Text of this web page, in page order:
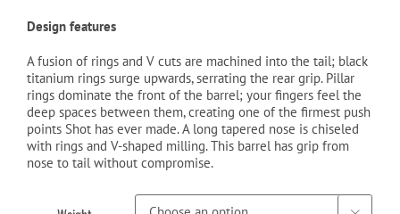
Design features
A fusion of rings and V cuts are machined into the tail; black
titanium rings surge upwards, serrating the rear grip. Pillar
rings dominate the front of the barrel; your fingers feel the
deep spaces between them, creating one of the firmest push
points Shot has ever made. A long tapered nose is chiseled
with rings and V-shaped milling. This barrel has grip from
nose to tail without compromise.
